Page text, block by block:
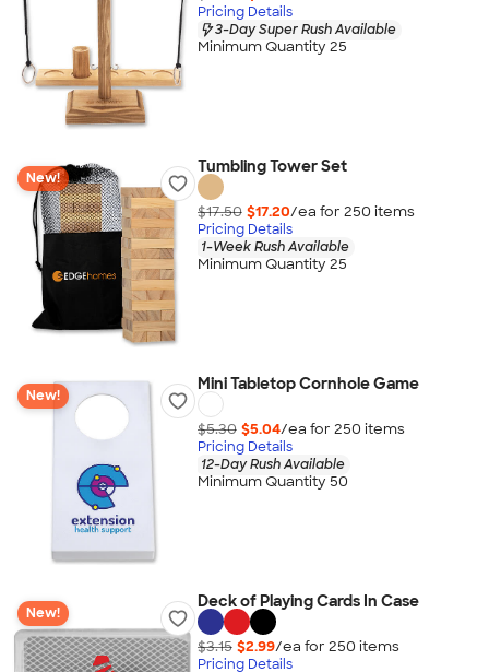
Pricing Details
3-Day Super Rush Available
Minimum Quantity 25
New!
Tumbling Tower Set
$17.50 $17.20/ea for 250 items
Pricing Details
1-Week Rush Available
Minimum Quantity 25
New!
Mini Tabletop Cornhole Game
$5.30 $5.04/ea for 250 items
Pricing Details
12-Day Rush Available
Minimum Quantity 50
New!
Deck of Playing Cards In Case
$3.15 $2.99/ea for 250 items
Pricing Details